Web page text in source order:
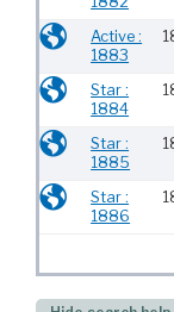
Active :
1883
Star :
1884
Star :
1885
Star :
1886